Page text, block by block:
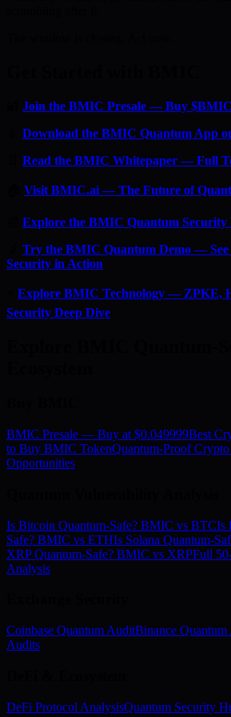
Join the BMIC Presale — Buy
Download the BMIC Quantum App
Read the BMIC Whitepaper — Full
Visit BMIC.ai — The Future of
Explore the BMIC Quantum Security
Try the BMIC Quantum Demo — See
Security in Action
Explore BMIC Technology — ZPKE,
Security Deep Dive
BMIC Presale — Buy at $0.049999Best
to Buy BMIC TokenQuantum-Proof
Opportunities
Is Bitcoin Quantum-Safe? BMIC vs BTCIs
Safe? BMIC vs ETHIs Solana Quantum-
XRP Quantum-Safe? BMIC vs XRPFull
Analysis
Coinbase Quantum AuditBinance
Audits
DeFi Protocol AnalysisQuantum Security